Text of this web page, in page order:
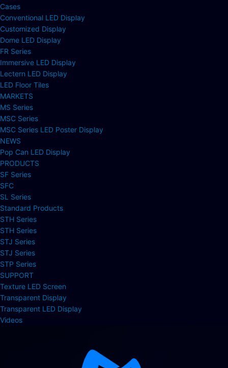
Cases
Conventional LED Display
Customized Display
Dome LED Display
FR Series
Immersive LED Display
Lectern LED Display
LED Floor Tiles
MARKETS
MS Series
MSC Series
MSC Series LED Poster Display
NEWS
Pop Can LED Display
PRODUCTS
SF Series
SFC
SL Series
Standard Products
STH Series
STH Series
STJ Series
STJ Series
STP Series
SUPPORT
Texture LED Screen
Transparent Display
Transparent LED Display
Videos